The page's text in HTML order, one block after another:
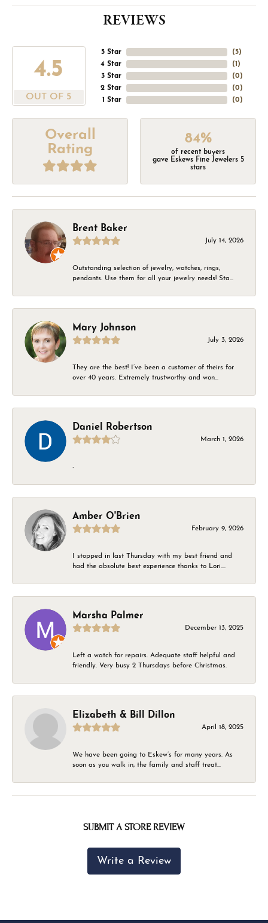
REVIEWS
4.5
OUT OF 5
5 Star
4 Star
3 Star
2 Star
1 Star
(5)
(1 )
(0)
(0)
(0)
Overall
Rating
84%
of recent buyers
gave Eskews Fine Jewelers 5
stars
Brent Baker
July 14, 2026
Outstanding selection of jewelry, watches, rings,
pendants. Use them for all your jewelry needs! Sta...
Mary Johnson
July 3, 2026
They are the best! I’ve been a customer of theirs for
over 40 years. Extremely trustworthy and won...
Daniel Robertson
March 1, 2026
-
Amber O'Brien
February 9, 2026
I stopped in last Thursday with my best friend and
had the absolute best experience thanks to Lori....
Marsha Palmer
December 13, 2025
Left a watch for repairs. Adequate staff helpful and
friendly. Very busy 2 Thursdays before Christmas.
Elizabeth & Bill Dillon
April 18, 2025
We have been going to Eskew’s for many years. As
soon as you walk in, the family and staff treat...
SUBMIT A STORE REVIEW
Write a Review